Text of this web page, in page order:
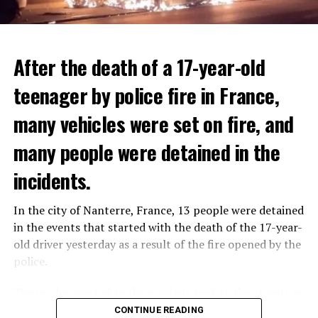
The government hopes that the new rules will prevent
drug trafficking and protect Luxembourgers from
contaminated weed. According to opponents, the illegal
trade will continue and will not limit consumption.
THERE WILL BE 3 SEPARATE WAVE OF WORK
There will be three separate waves of layoffs this year,
plans have not yet been made public. It is stated that
the first wave is expected to take place by the end of
July, while the other two tours are planned in
Three months after UBS bought Credit Suisse in a
After the death of a 17-year-old
teenager by police fire in France,
many vehicles were set on fire, and
many people were detained in the
incidents.
In the city of Nanterre, France, 13 people were detained
in the events that started with the death of the 17-year-
old driver yesterday as a result of the fire opened by the
police.
different cities such as Nanterre, Suresnes and Mantes-
CONTINUE READING